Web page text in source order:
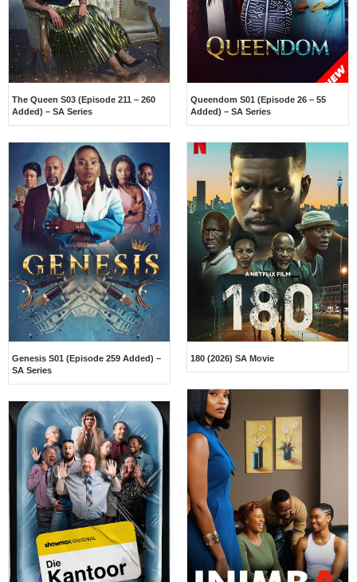
The Queen S03 (Episode 211 – 260
Added) – SA Series
Queendom S01 (Episode 26 – 55
Added) – SA Series
Genesis S01 (Episode 259 Added) –
SA Series
180 (2026) SA Movie